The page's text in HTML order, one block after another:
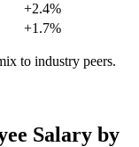
+2.4%
+1.7%
to industry peers.
Salary by